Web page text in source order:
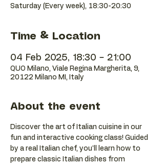
Saturday (Every week), 18:30-20:30
Time & Location
04 Feb 2025, 18:30 – 21:00
QUO Milano, Viale Regina Margherita, 9,
20122 Milano MI, Italy
About the event
Discover the art of Italian cuisine in our
fun and interactive cooking class! Guided
by a real Italian chef, you'll learn how to
prepare classic Italian dishes from